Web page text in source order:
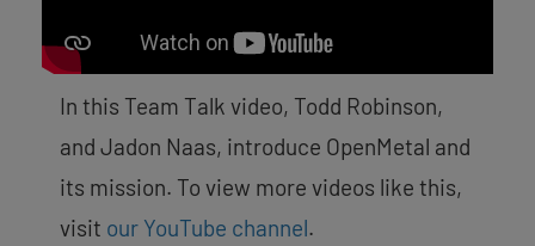
In this Team Talk video, Todd Robinson,
and Jadon Naas, introduce OpenMetal and
its mission. To view more videos like this,
visit our YouTube channel.